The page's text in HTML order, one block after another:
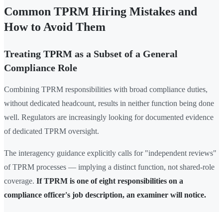
Common TPRM Hiring Mistakes and
How to Avoid Them
Treating TPRM as a Subset of a General
Compliance Role
Combining TPRM responsibilities with broad compliance duties,
without dedicated headcount, results in neither function being done
well. Regulators are increasingly looking for documented evidence
of dedicated TPRM oversight.
The interagency guidance explicitly calls for "independent reviews"
of TPRM processes — implying a distinct function, not shared-role
coverage. If TPRM is one of eight responsibilities on a
compliance officer's job description, an examiner will notice.